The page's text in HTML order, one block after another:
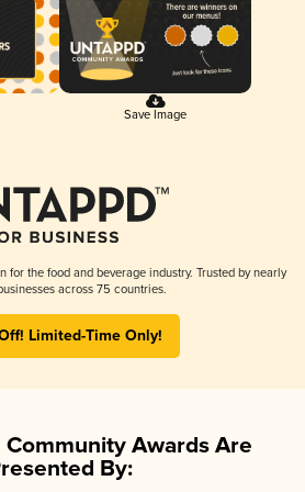
Save Image
for the food and beverage industry. Trusted by nearly
across 75 countries.
Limited-Time Only!
Awards Are
By: